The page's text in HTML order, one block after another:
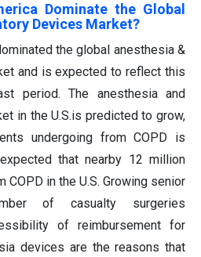
Dominate the Global
Devices Market?
the global anesthesia &
and is expected to reflect this
period. The anesthesia and
in the U.S.is predicted to grow,
undergoing from COPD is
that nearby 12 million
in the U.S. Growing senior
of casualty surgeries
of reimbursement for
devices are the reasons that